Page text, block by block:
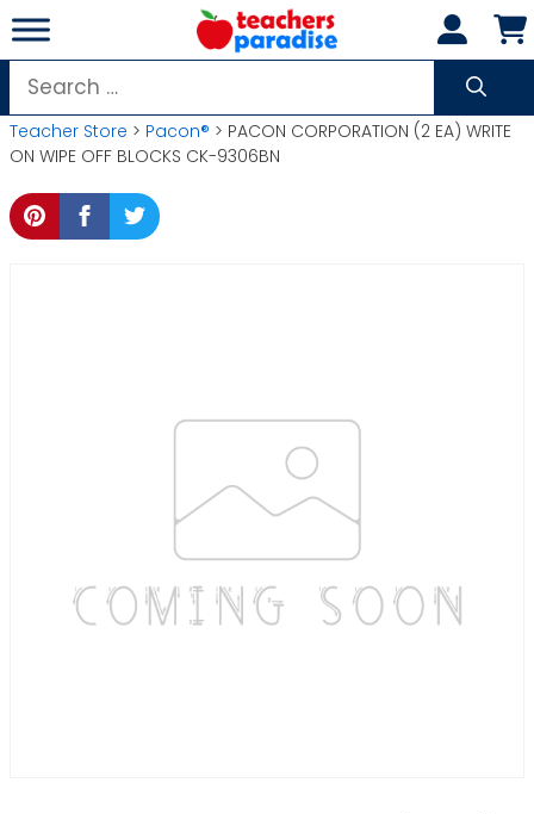
Skip
to
content
Search
for:
Teacher Store > Pacon® > PACON CORPORATION (2 EA) WRITE
ON WIPE OFF BLOCKS CK-9306BN